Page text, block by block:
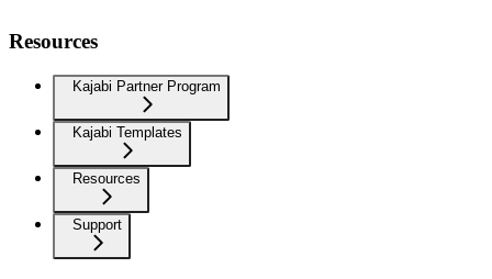
Resources
Kajabi Partner Program
Kajabi Templates
Resources
Support